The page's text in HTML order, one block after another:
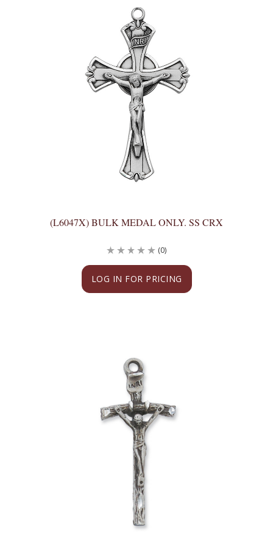
(L6047X) BULK MEDAL ONLY. SS CRX
LOG IN FOR PRICING
(0)